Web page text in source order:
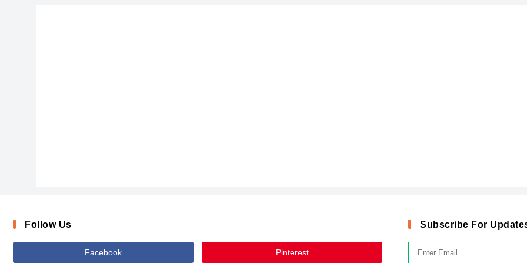
Follow Us
Facebook Pinterest
Subscribe For